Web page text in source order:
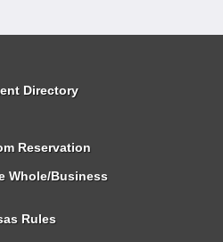
Directory
Reservation
Whole/Business
Rules